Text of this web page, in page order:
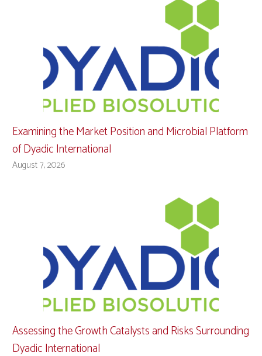
Examining the Market Position and Microbial Platform
of Dyadic International
August 7, 2026
Assessing the Growth Catalysts and Risks Surrounding
Dyadic International